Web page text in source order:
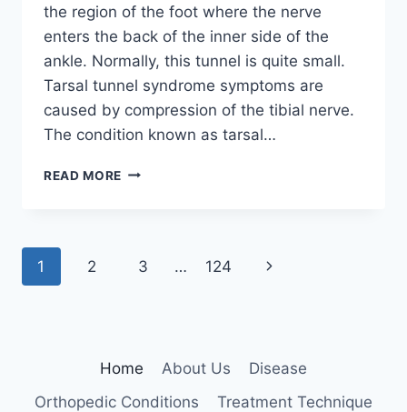
the region of the foot where the nerve
enters the back of the inner side of the
ankle. Normally, this tunnel is quite small.
Tarsal tunnel syndrome symptoms are
caused by compression of the tibial nerve.
The condition known as tarsal…
READ MORE TIBIAL
Page
1 2 3 … 124
Next
Home About Us
Disease
Orthopedic Conditions
Treatment Technique